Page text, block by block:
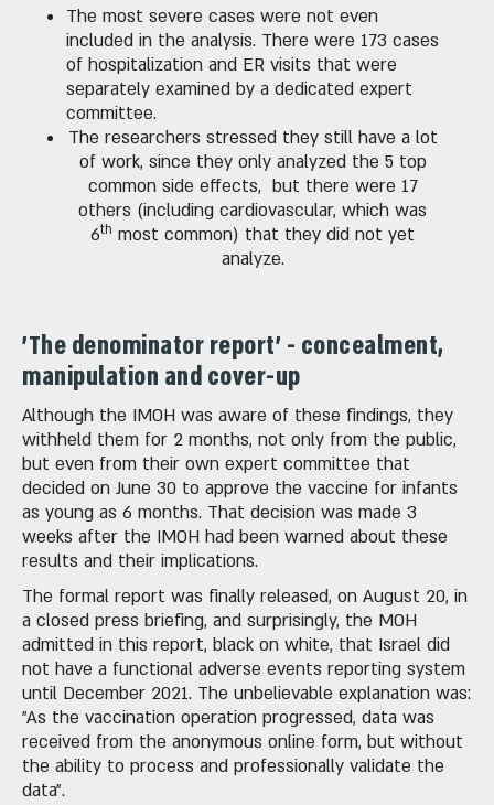
The most severe cases were not even
included in the analysis. There were 173 cases
of hospitalization and ER visits that were
separately examined by a dedicated expert
committee.
The researchers stressed they still have a lot
of work, since they only analyzed the 5 top
common side effects, but there were 17
others (including cardiovascular, which was
6th most common) that they did not yet
analyze.
'The denominator report' - concealment,
manipulation and cover-up
Although the IMOH was aware of these findings, they
withheld them for 2 months, not only from the public,
but even from their own expert committee that
decided on June 30 to approve the vaccine for infants
as young as 6 months. That decision was made 3
weeks after the IMOH had been warned about these
results and their implications.
The formal report was finally released, on August 20, in
a closed press briefing, and surprisingly, the MOH
admitted in this report, black on white, that Israel did
not have a functional adverse events reporting system
until December 2021. The unbelievable explanation was:
"As the vaccination operation progressed, data was
received from the anonymous online form, but without
the ability to process and professionally validate the
data".